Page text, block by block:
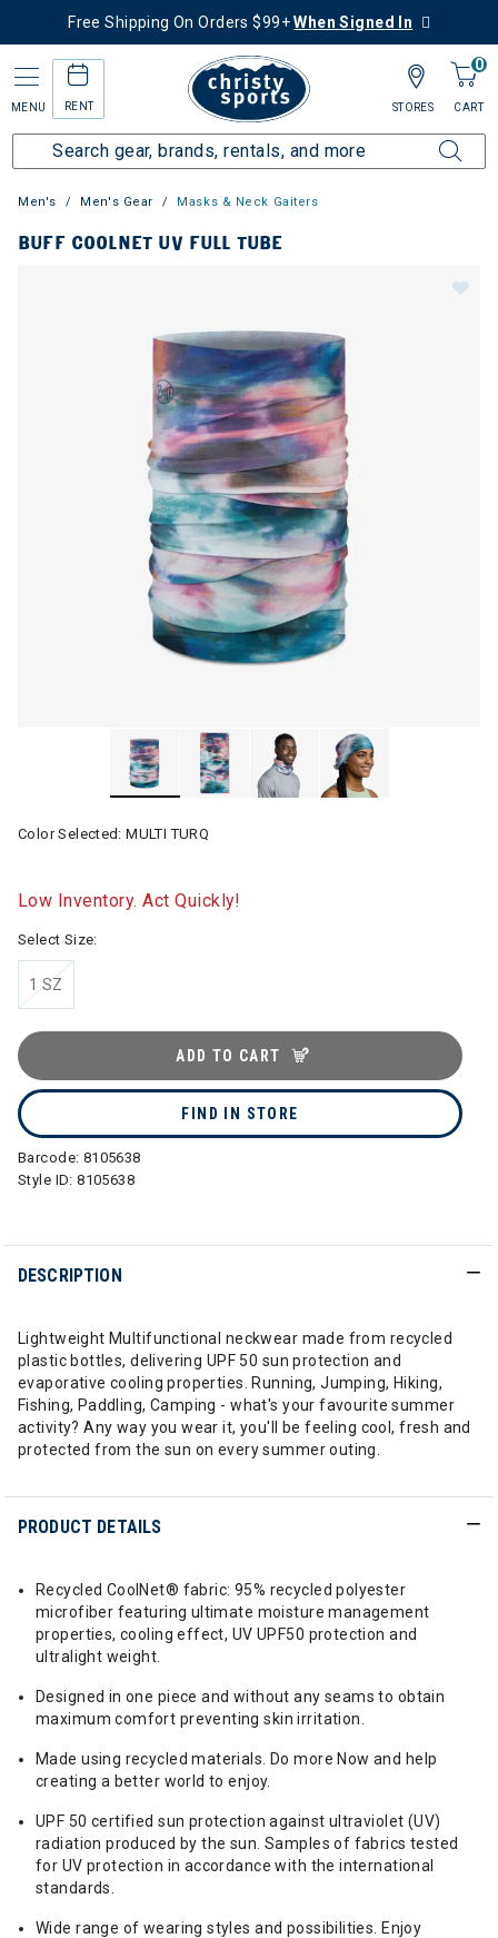
Free Shipping On Orders $99+When Signed In
MENU RENT
0
CART
STORES
Men's Men's Gear Masks & Neck Gaiters
BUFF COOLNET UV FULL TUBE
Color Selected:MULTI TURQ
Low Inventory. Act Quickly!
Select Size:
1 SZ
ADD TO CART
FIND IN STORE
Barcode: 8105638
Style ID:8105638
DESCRIPTION
Lightweight Multifunctional neckwear made from recycled
plastic bottles, delivering UPF 50 sun protection and
evaporative cooling properties. Running, Jumping, Hiking,
Fishing, Paddling, Camping - what's your favourite summer
activity? Any way you wear it, you'll be feeling cool, fresh and
protected from the sun on every summer outing.
PRODUCT DETAILS
Recycled CoolNet® fabric: 95% recycled polyester
microfiber featuring ultimate moisture management
properties, cooling effect, UV UPF50 protection and
ultralight weight.
Designed in one piece and without any seams to obtain
maximum comfort preventing skin irritation.
Made using recycled materials. Do more Now and help
creating a better world to enjoy.
UPF 50 certified sun protection against ultraviolet (UV)
radiation produced by the sun. Samples of fabrics tested
for UV protection in accordance with the international
standards.
Wide range of wearing styles and possibilities. Enjoy